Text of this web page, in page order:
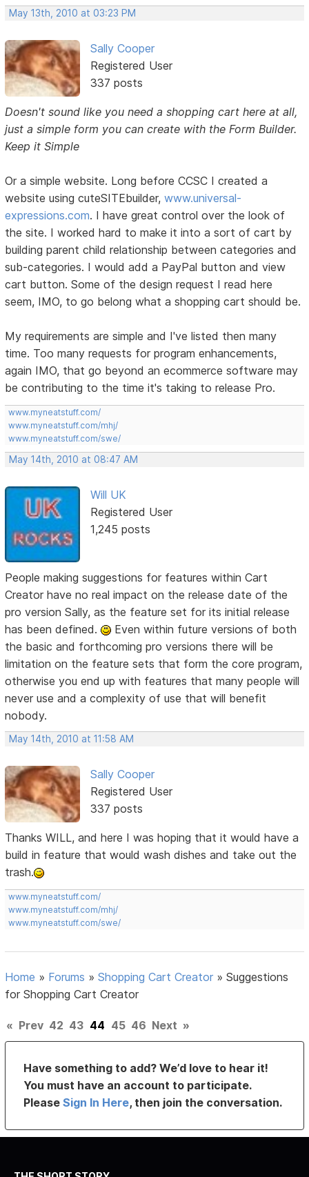
May 13th, 2010 at 03:23 PM
Sally Cooper
Registered User
337 posts
Doesn't sound like you need a shopping cart here at all,
just a simple form you can create with the Form Builder.
Keep it Simple
Or a simple website. Long before CCSC I created a
website using cuteSITEbuilder,www.universal-
expressions.com. I have great control over the look of
the site. I worked hard to make it into a sort of cart by
building parent child relationship between categories and
sub-categories. I would add a PayPal button and view
cart button. Some of the design request I read here
seem, IMO, to go belong what a shopping cart should be.
My requirements are simple and I've listed then many
time. Too many requests for program enhancements,
again IMO, that go beyond an ecommerce software may
be contributing to the time it's taking to release Pro.
www.myneatstuff.com/
www.myneatstuff.com/mhj/
www.myneatstuff.com/swe/
May 14th, 2010 at 08:47 AM
Will UK
Registered User
1,245 posts
People making suggestions for features within Cart
Creator have no real impact on the release date of the
pro version Sally, as the feature set for its initial release
has been defined.
Even within future versions of both
the basic and forthcoming pro versions there will be
limitation on the feature sets that form the core program,
otherwise you end up with features that many people will
never use and a complexity of use that will benefit
nobody.
May 14th, 2010 at 11:58 AM
Sally Cooper
Registered User
337 posts
Thanks WILL, and here I was hoping that it would have a
build in feature that would wash dishes and take out the
trash.
www.myneatstuff.com/
www.myneatstuff.com/mhj/
www.myneatstuff.com/swe/
Home » Forums »Shopping Cart Creator »Suggestions
for Shopping Cart Creator
« Prev 42 43 44 45 46 Next »
Have something to add? We’d love to hear it!
You must have an account to participate.
PleaseSign In Here, then join the conversation.